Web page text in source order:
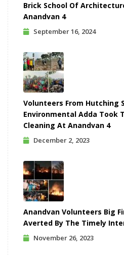
Brick School Of
Anandvan 4
September 16, 2024
Volunteers From Hutching
Environmental Adda Took
Cleaning At Anandvan 4
December 2, 2023
Anandvan Volunteers Big
Averted By The Timely
November 26, 2023